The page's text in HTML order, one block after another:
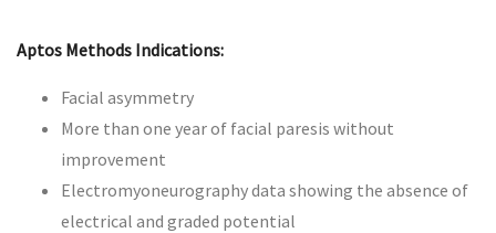
Aptos Methods Indications:
Facial asymmetry
More than one year of facial paresis without
improvement
Electromyoneurography data showing the absence of
electrical and graded potential